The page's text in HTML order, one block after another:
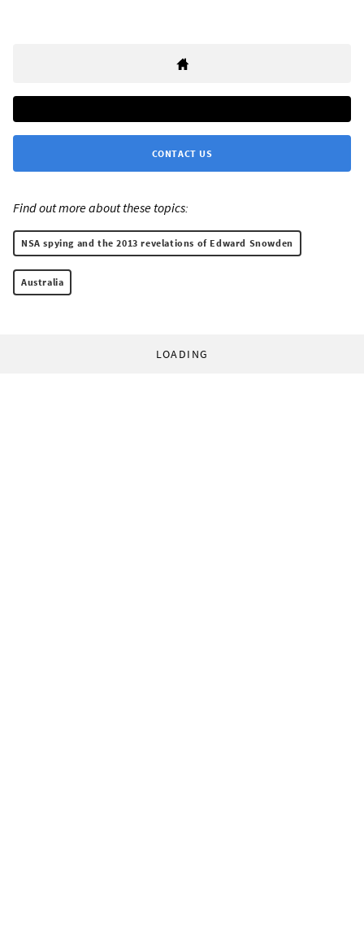
CONTACT US
Find out more about these topics:
NSA spying and the 2013 revelations of Edward Snowden
Australia
LOADING